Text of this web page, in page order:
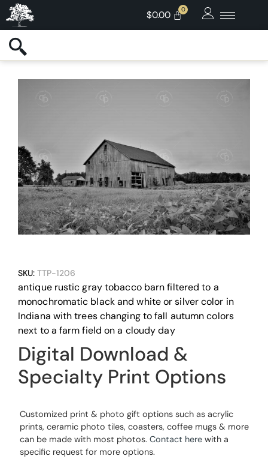
$0.00
SKU: TTP-1206
antique rustic gray tobacco barn filtered to a
monochromatic black and white or silver color in
Indiana with trees changing to fall autumn colors
next to a farm field on a cloudy day
Digital Download &
Specialty Print Options
Customized print & photo gift options such as acrylic
prints, ceramic photo tiles, coasters, coffee mugs & more
can be made with most photos. Contact here with a
specific request for more options.